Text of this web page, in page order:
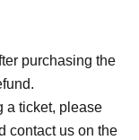
purchasing the
a ticket, please
contact us on the